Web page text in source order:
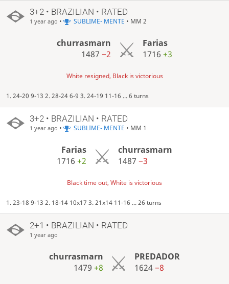
3+2 • BRAZILIAN • RATED
1 year ago • SUBLIME- MENTE • MM 2
churrasmarn
1487−2
Farias
1716 +3
White resigned, Black is victorious
1. 24-20 9-13 2. 28-24 6-9 3. 24-19 11-16 ... 6 turns
3+2 • BRAZILIAN • RATED
1 year ago • SUBLIME- MENTE • MM 1
Farias
1716+2
churrasmarn
1487 −3
Black time out, White is victorious
1. 23-18 9-13 2. 18-14 10x17 3. 21x14 11-16 ... 26 turns
2+1 • BRAZILIAN • RATED
1 year ago
churrasmarn
1479 +8
PREDADOR
1624−8